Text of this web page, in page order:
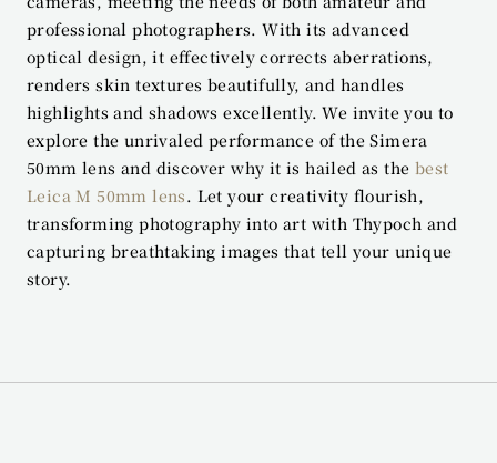
professional photographers. With its advanced
optical design, it effectively corrects aberrations,
renders skin textures beautifully, and handles
highlights and shadows excellently. We invite you to
explore the unrivaled performance of the Simera
50mm lens and discover why it is hailed as the best
Leica M 50mm lens. Let your creativity flourish,
transforming photography into art with Thypoch and
capturing breathtaking images that tell your unique
story.